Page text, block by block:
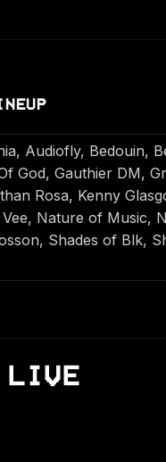
Audiofly, Bedouin,
God, Gauthier DM,
Rosa, Kenny
Nature of Music,
Shades of Blk,
LIVE